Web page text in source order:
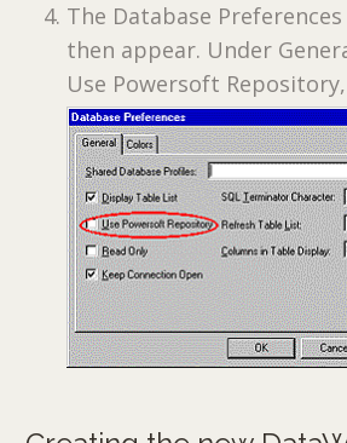
The Database
then appear. Under
Use Powersoft